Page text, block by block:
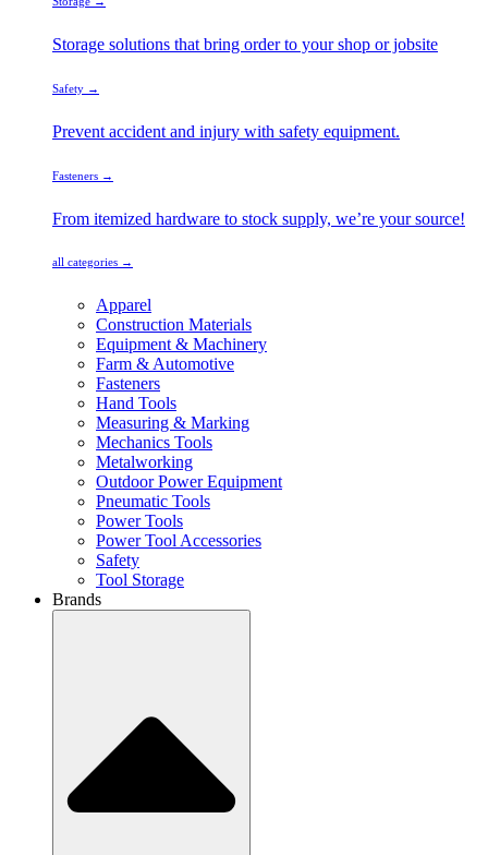
Storage solutions that bring order to your shop or jobsite
Safety →
Prevent accident and injury with safety equipment.
Fasteners →
From itemized hardware to stock supply, we’re your source!
all categories →
Apparel
Construction Materials
Equipment & Machinery
Farm & Automotive
Fasteners
Hand Tools
Measuring & Marking
Mechanics Tools
Metalworking
Outdoor Power Equipment
Pneumatic Tools
Power Tools
Power Tool Accessories
Safety
Tool Storage
Brands